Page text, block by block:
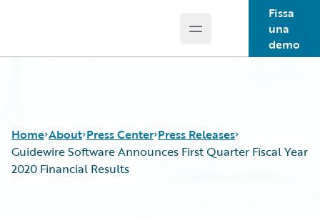
Open main menu
Fissa
una
demo
Home About Press Center Press Releases
Guidewire Software Announces First Quarter Fiscal Year
2020 Financial Results